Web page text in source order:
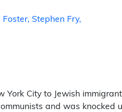
Foster Stephen Fry
York City to Jewish
and was knocked